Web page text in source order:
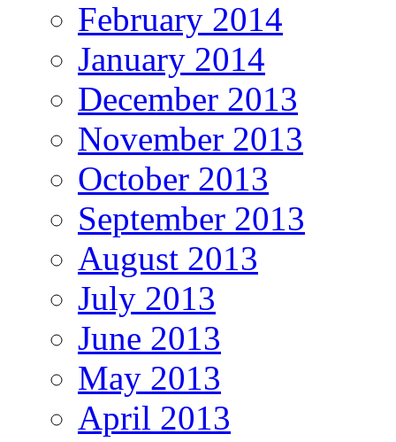
February 2014
January 2014
December 2013
November 2013
October 2013
September 2013
August 2013
July 2013
June 2013
May 2013
April 2013